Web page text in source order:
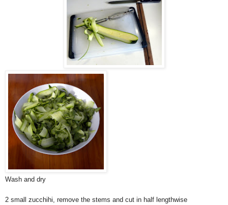
Wash and dry
2 small zucchihi, remove the stems and cut in half lengthwise